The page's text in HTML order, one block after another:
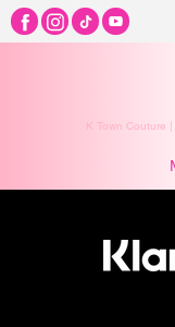
K Town Couture